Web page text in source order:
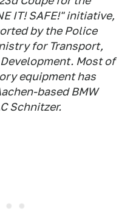
IT! SAFE!" initiative,
by the Police
for Transport,
Most of
equipment has
based BMW
Schnitzer.